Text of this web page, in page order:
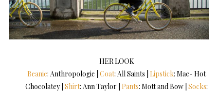
HER LOOK
Beanie: Anthropologie | Coat: All Saints | Lipstick: Mac- Hot
Chocolatey | Shirt: Ann Taylor | Pants: Mott and Bow | Socks: